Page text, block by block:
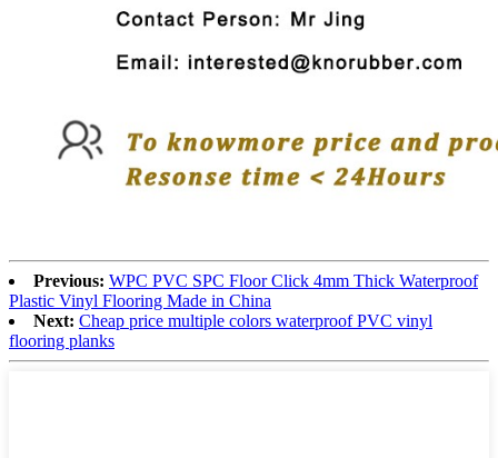
Previous: WPC PVC SPC Floor Click 4mm Thick Waterproof
Plastic Vinyl Flooring Made in China
Next: Cheap price multiple colors waterproof PVC vinyl
flooring planks